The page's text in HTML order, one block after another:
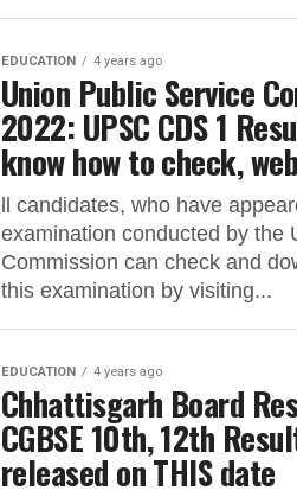
EDUCATION 4 years ago
Union Public Service
2022: UPSC CDS 1
know how to check,
ll candidates, who have
examination conducted by the
Commission can check and
this examination by visiting...
EDUCATION 4 years ago
Chhattisgarh Board
CGBSE 10th, 12th
released on THIS date